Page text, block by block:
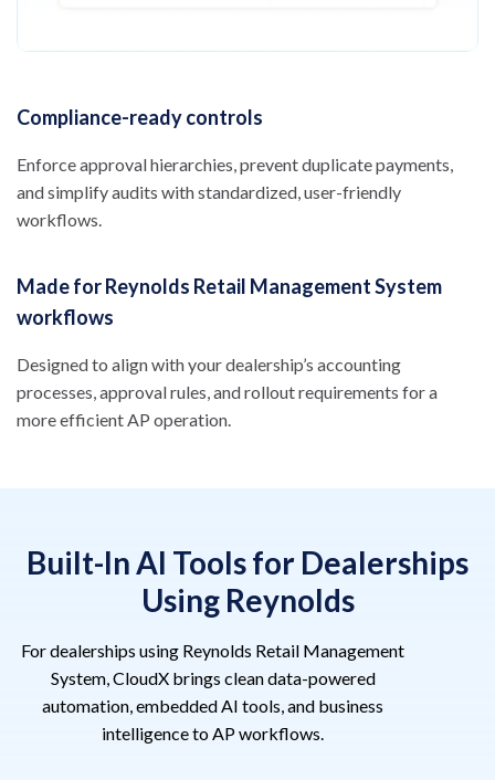
Compliance-ready controls
Enforce approval hierarchies, prevent duplicate payments,
and simplify audits with standardized, user-friendly
workflows.
Made for Reynolds Retail Management System
workflows
Designed to align with your dealership’s accounting
processes, approval rules, and rollout requirements for a
more efficient AP operation.
Built-In AI Tools for Dealerships
Using Reynolds
For dealerships using Reynolds Retail Management
System, CloudX brings clean data-powered
automation, embedded AI tools, and business
intelligence to AP workflows.